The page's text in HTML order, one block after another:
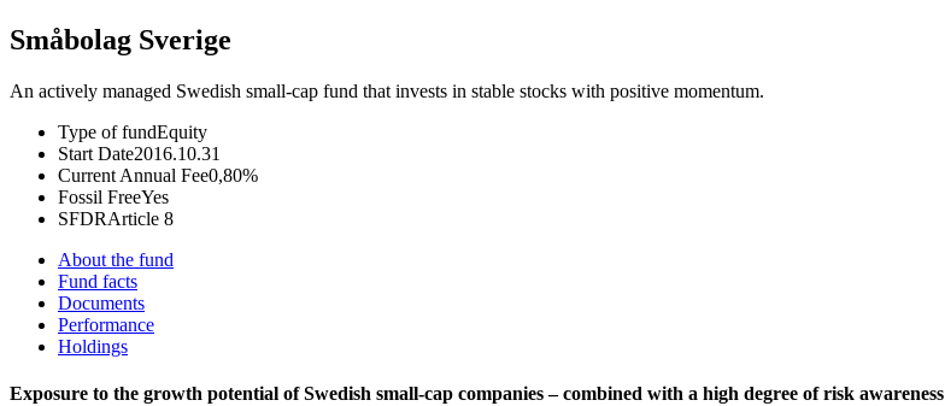
Småbolag Sverige
An actively managed Swedish small-cap fund that invests in stable stocks with positive momentum.
Type of fundEquity
Start Date2016.10.31
Current Annual Fee0,80%
Fossil FreeYes
SFDRArticle 8
About the fund
Fund facts
Documents
Performance
Holdings
Exposure to the growth potential of Swedish small-cap companies – combined with a high degree of risk awareness